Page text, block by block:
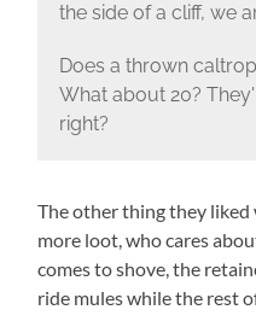
the side of a cliff, we
Does a thrown
What about 20?
right?
The other thing they liked
more loot, who cares
comes to shove, the
ride mules while the rest